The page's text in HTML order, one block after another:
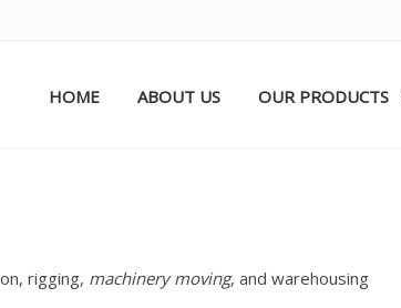
HOME ABOUT US OUR PRODUCTS
rigging, machinery moving, and warehousing